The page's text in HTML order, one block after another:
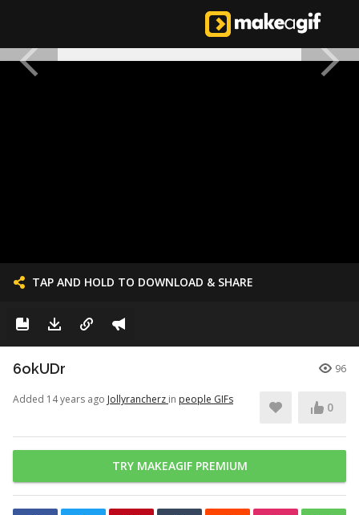
TAP AND HOLD TO DOWNLOAD & SHARE
6okUDr 96
Added 14 years ago Jollyrancherz in people GIFs
0
TRY MAKEAGIF PREMIUM